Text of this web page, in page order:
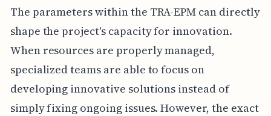
The parameters within the TRA-EPM can directly
shape the project's capacity for innovation.
When resources are properly managed,
specialized teams are able to focus on
developing innovative solutions instead of
simply fixing ongoing issues. However, the exact